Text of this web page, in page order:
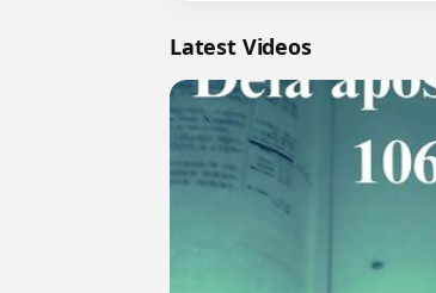
Latest Videos